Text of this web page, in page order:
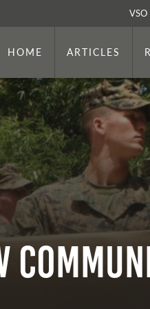
VSO
HOME ARTICLES